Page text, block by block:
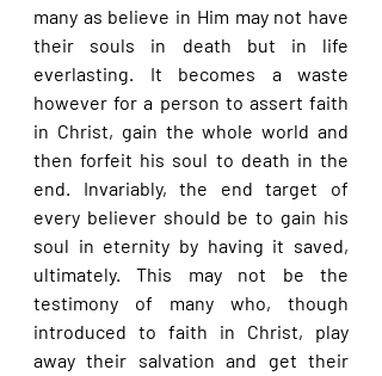
many as believe in Him may not have
their souls in death but in life
everlasting. It becomes a waste
however for a person to assert faith
in Christ, gain the whole world and
then forfeit his soul to death in the
end. Invariably, the end target of
every believer should be to gain his
soul in eternity by having it saved,
ultimately. This may not be the
testimony of many who, though
introduced to faith in Christ, play
away their salvation and get their